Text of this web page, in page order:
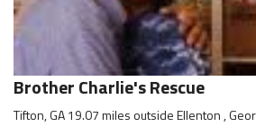
Brother Charlie's Rescue
Tifton, GA 19.07 miles outside Ellenton ,